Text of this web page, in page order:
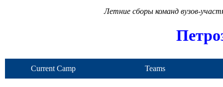
Летние сборы команд вузов-
Current Camp Teams